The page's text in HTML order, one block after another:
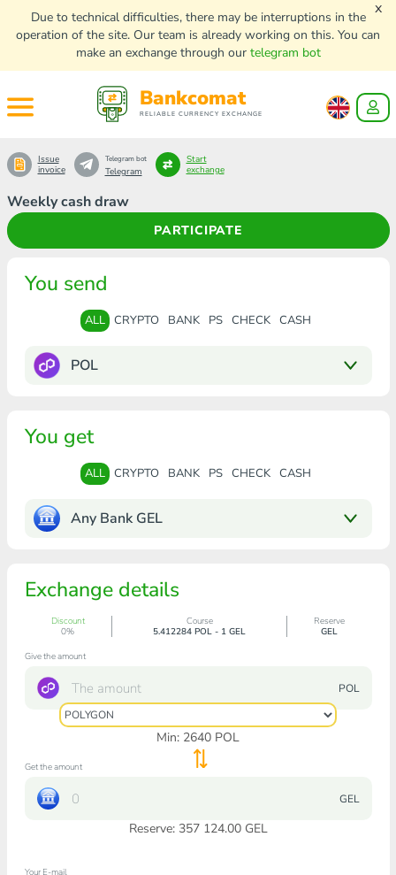
Due to technical difficulties, there may be interruptions in the
operation of the site. Our team is already working on this. You can
make an exchange through our telegram bot
x
Bankcomat
RELIABLE CURRENCY EXCHANGE
Weekly cash draw
PARTICIPATE
Issue
invoice
Telegram bot
Telegram
Start
exchange
You send
ALL CRYPTO BANK PS CHECK CASH
POL
You get
ALL CRYPTO BANK PS CHECK CASH
Any Bank GEL
Exchange details
Discount
0%
Course
5.412284 POL - 1 GEL
Reserve
GEL
Give the amount
POL
Min: 2640 POL
Get the amount
GEL
Reserve: 357 124.00 GEL
Your E-mail